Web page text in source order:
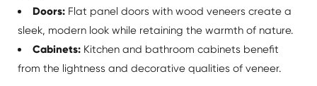
Doors:Flat panel doors with wood veneers create a
sleek, modern look while retaining the warmth of nature.
Cabinets:Kitchen and bathroom cabinets benefit
from the lightness and decorative qualities of veneer.